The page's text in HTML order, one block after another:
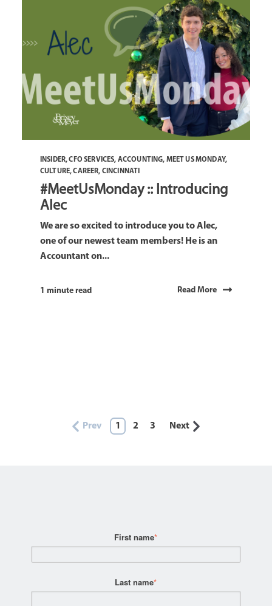
INSIDER,CFO SERVICES, ACCOUNTING, MEET US MONDAY,
CULTURE,CAREER, CINCINNATI
#MeetUsMonday :: Introducing
Alec
We are so excited to introduce you to Alec,
one of our newest team members! He is an
Accountant on...
1 minute read Read More
Prev 1 2 3 Next
First name*
Last name*